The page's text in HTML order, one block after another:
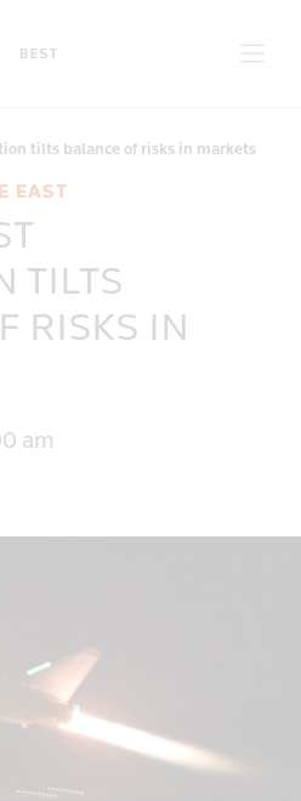
tilts balance of risks in markets
EAST
TILTS
RISKS IN
am